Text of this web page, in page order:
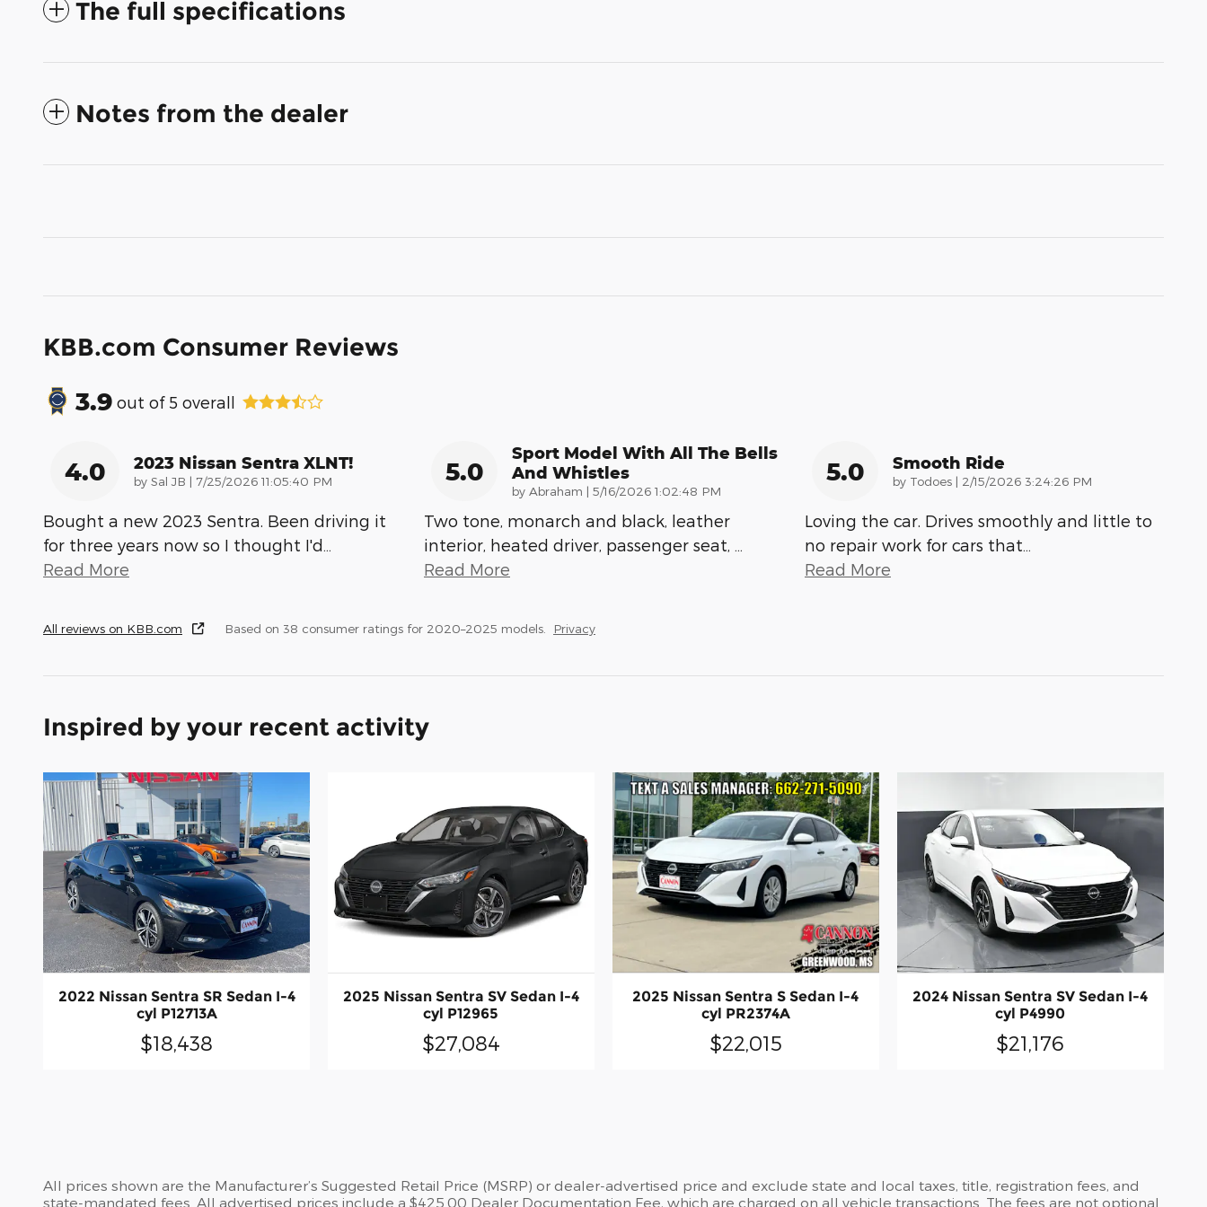
The full specifications
Notes from the dealer
KBB.com Consumer Reviews
3.9 out of 5 overall
4.0 2023 Nissan Sentra XLNT!
by Sal JB | on
7/25/2026 11:05:40 PM
Bought a new 2023 Sentra. Been driving it
for three years now so I thought I'd
Read More
5.0
Sport Model With All The Bells
And Whistles
by Abraham | on
5/16/2026 1:02:48 PM
Two tone, monarch and black, leather
interior, heated driver, passenger seat,
Read More
5.0 Smooth Ride
by Todoes | on
2/15/2026 3:24:26 PM
Loving the car. Drives smoothly and little to
no repair work for cars that
Read More
All reviews on KBB.com Based on 38 consumer ratings for 2020–2025 models. Privacy
Inspired by your recent activity
2022 Nissan Sentra SR Sedan I-4
cyl P12713A
$18,438
2025 Nissan Sentra SV Sedan I-4
cyl P12965
$27,084
2025 Nissan Sentra S Sedan I-4
cyl PR2374A
$22,015
2024 Nissan Sentra SV Sedan I-4
cyl P4990
$21,176
All prices shown are the Manufacturer’s Suggested Retail Price (MSRP) or dealer-advertised price and exclude state and local taxes, title, registration fees, and
state-mandated fees. All advertised prices include a $425.00 Dealer Documentation Fee, which are charged on all vehicle transactions. The fees are not optional